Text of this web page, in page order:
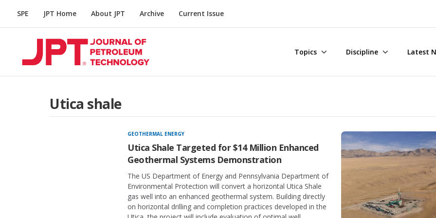
SPE JPT Home About JPT Archive Current Issue
Topics Discipline Latest
Utica shale
GEOTHERMAL ENERGY
Utica Shale Targeted for $14 Million Enhanced
Geothermal Systems Demonstration
The US Department of Energy and Pennsylvania Department of
Environmental Protection will convert a horizontal Utica Shale
gas well into an enhanced geothermal system. Building directly
on horizontal drilling and completion practices developed in the